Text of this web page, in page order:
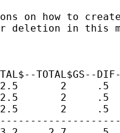
on how to
deletion in this
TOTAL$GS--
2     .5
2     .5
2     .5